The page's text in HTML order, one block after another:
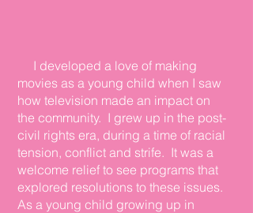
I developed a love of making
movies as a young child when I saw
how television made an impact on
the community. I grew up in the post-
civil rights era, during a time of racial
tension, conflict and strife. It was a
welcome relief to see programs that
explored resolutions to these issues.
As a young child growing up in